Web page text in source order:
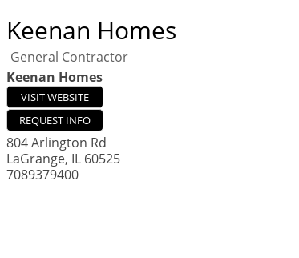
Keenan Homes
General Contractor
Keenan Homes
VISIT WEBSITE
REQUEST INFO
804 Arlington Rd
LaGrange, IL 60525
7089379400